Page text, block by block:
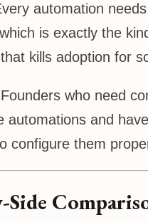
automation
is exactly the
kills adoption for
Founders who need
automations and
configure them
Side